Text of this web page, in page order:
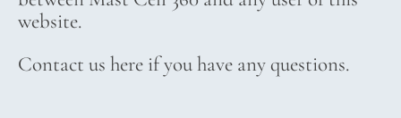
website.
Contact us here if you have any questions.